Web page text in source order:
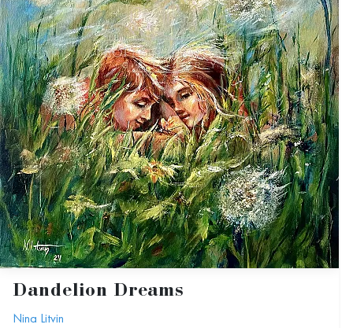
Dandelion Dreams
Nina Litvin